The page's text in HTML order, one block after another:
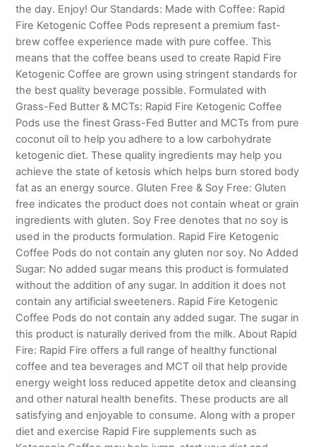
the day. Enjoy! Our Standards: Made with Coffee: Rapid
Fire Ketogenic Coffee Pods represent a premium fast-
brew coffee experience made with pure coffee. This
means that the coffee beans used to create Rapid Fire
Ketogenic Coffee are grown using stringent standards for
the best quality beverage possible. Formulated with
Grass-Fed Butter & MCTs: Rapid Fire Ketogenic Coffee
Pods use the finest Grass-Fed Butter and MCTs from pure
coconut oil to help you adhere to a low carbohydrate
ketogenic diet. These quality ingredients may help you
achieve the state of ketosis which helps burn stored body
fat as an energy source. Gluten Free & Soy Free: Gluten
free indicates the product does not contain wheat or grain
ingredients with gluten. Soy Free denotes that no soy is
used in the products formulation. Rapid Fire Ketogenic
Coffee Pods do not contain any gluten nor soy. No Added
Sugar: No added sugar means this product is formulated
without the addition of any sugar. In addition it does not
contain any artificial sweeteners. Rapid Fire Ketogenic
Coffee Pods do not contain any added sugar. The sugar in
this product is naturally derived from the milk. About Rapid
Fire: Rapid Fire offers a full range of healthy functional
coffee and tea beverages and MCT oil that help provide
energy weight loss reduced appetite detox and cleansing
and other natural health benefits. These products are all
satisfying and enjoyable to consume. Along with a proper
diet and exercise Rapid Fire supplements such as